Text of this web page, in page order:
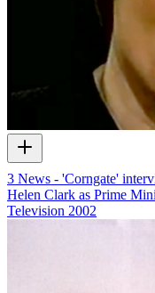
3 News - 'Corngate'
Helen Clark as Prime
Television 2002